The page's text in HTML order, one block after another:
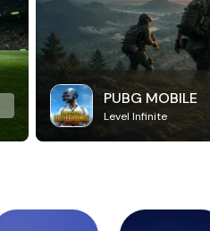
PUBG MOBILE
Level Infinite